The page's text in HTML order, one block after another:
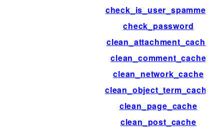
check_is_user_spammed
check_password
clean_attachment_cache
clean_comment_cache
clean_network_cache
clean_object_term_cache
clean_page_cache
clean_post_cache